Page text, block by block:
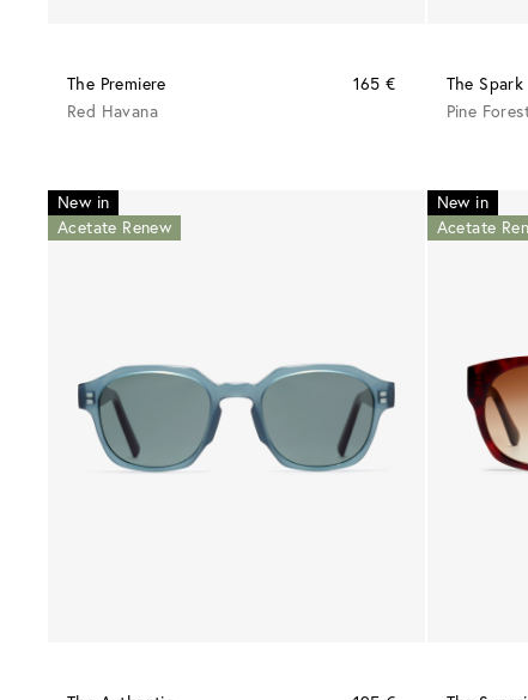
The Premiere
165 €
Red Havana
The Spark
Pine
New in
Acetate Renew
New in
Acetate